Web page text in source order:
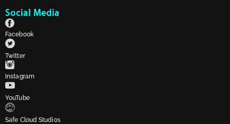
Social Media
Facebook
Twitter
Instagram
YouTube
Safe Cloud Studios